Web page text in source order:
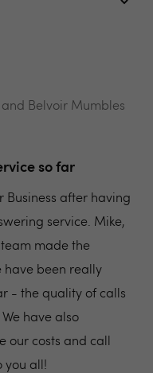
and Belvoir Mumbles
so far
Business after having
service. Mike,
made the
have been really
- the quality of calls
have also
costs and call
you all!